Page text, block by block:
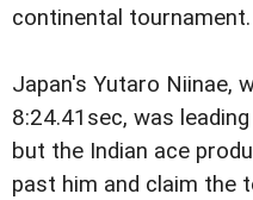
continental tournament.
Japan's Yutaro Niinae,
8:24.41sec, was
but the Indian ace
past him and claim the